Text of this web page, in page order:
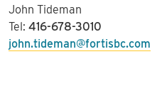
John Tideman
Tel: 416-678-3010
john.tideman@fortisbc.com